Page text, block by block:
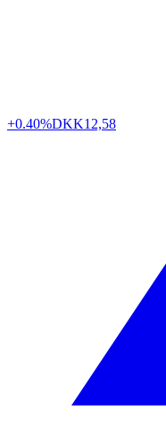
+0.40%DKK12,58